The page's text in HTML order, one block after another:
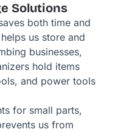
Solutions
both time and
us store and
businesses,
hold items
and power tools
for small parts,
us from